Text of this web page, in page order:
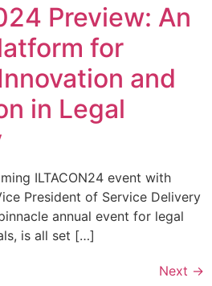
Preview: An
for
and
in Legal
ILTACON24 event with
President of Service Delivery
annual event for legal
is all set […]
Next →